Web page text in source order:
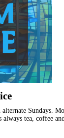
Sundays.
tea, coffee